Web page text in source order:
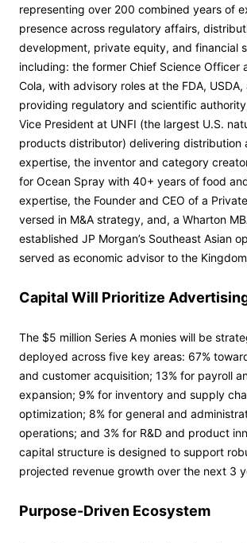
representing over 200 combined years of
presence across regulatory affairs,
development, private equity, and financial
including: the former Chief Science Officer
Cola, with advisory roles at the FDA, USDA,
providing regulatory and scientific
Vice President at UNFI (the largest U.S.
products distributor) delivering distribution
expertise, the inventor and category
for Ocean Spray with 40+ years of food
expertise, the Founder and CEO of a
versed in M&A strategy, and, a Wharton
established JP Morgan’s Southeast Asian
served as economic advisor to the
Capital Will Prioritize
The $5 million Series A monies will be
deployed across five key areas: 67%
and customer acquisition; 13% for payroll
expansion; 9% for inventory and supply
optimization; 8% for general and
operations; and 3% for R&D and product
capital structure is designed to support
projected revenue growth over the next 3
Purpose-Driven Ecosystem